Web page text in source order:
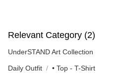
Relevant Category (2)
UnderSTAND Art Collection
Daily Outfit • Top - T-Shirt